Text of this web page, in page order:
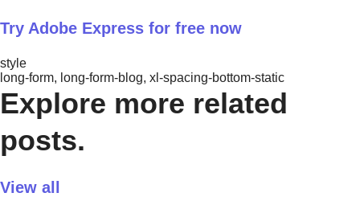
Try Adobe Express for free now
style
long-form, long-form-blog, xl-spacing-bottom-static
Explore more related
posts.
View all